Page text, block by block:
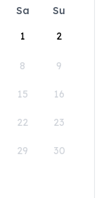
Sa
Su
1
2
8 9
15 16
22 23
29 30